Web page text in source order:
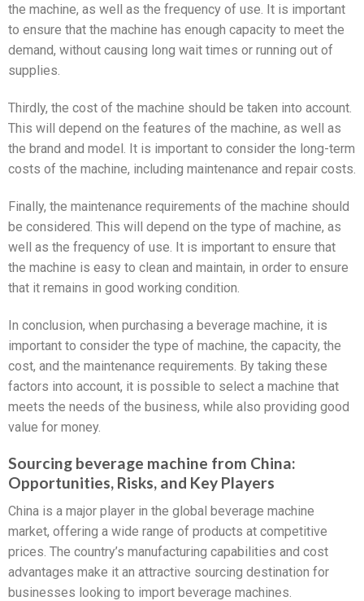
the machine, as well as the frequency of use. It is important
to ensure that the machine has enough capacity to meet the
demand, without causing long wait times or running out of
supplies.
Thirdly, the cost of the machine should be taken into account.
This will depend on the features of the machine, as well as
the brand and model. It is important to consider the long-term
costs of the machine, including maintenance and repair costs.
Finally, the maintenance requirements of the machine should
be considered. This will depend on the type of machine, as
well as the frequency of use. It is important to ensure that
the machine is easy to clean and maintain, in order to ensure
that it remains in good working condition.
In conclusion, when purchasing a beverage machine, it is
important to consider the type of machine, the capacity, the
cost, and the maintenance requirements. By taking these
factors into account, it is possible to select a machine that
meets the needs of the business, while also providing good
value for money.
Sourcing beverage machine from China:
Opportunities, Risks, and Key Players
China is a major player in the global beverage machine
market, offering a wide range of products at competitive
prices. The country’s manufacturing capabilities and cost
advantages make it an attractive sourcing destination for
businesses looking to import beverage machines.